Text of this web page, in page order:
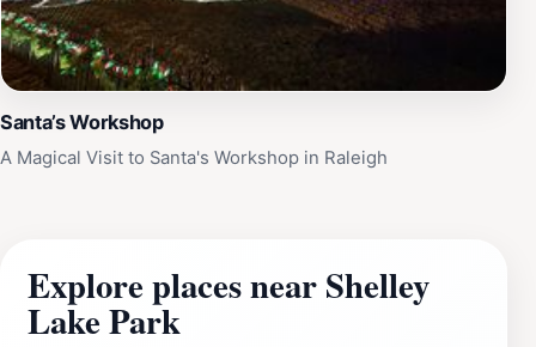
Santa’s Workshop
A Magical Visit to Santa's Workshop in Raleigh
Explore places near Shelley
Lake Park